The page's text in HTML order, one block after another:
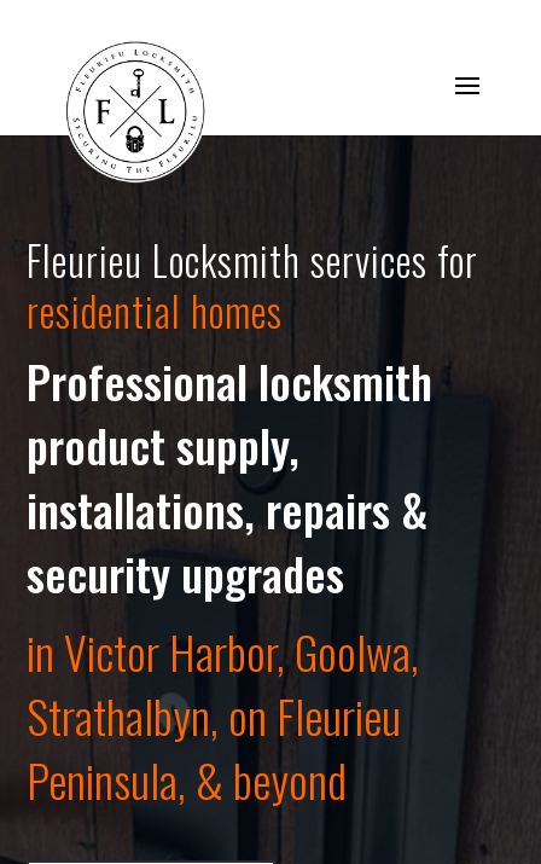
Fleurieu Locksmith services for
residential homes
Professional locksmith
product supply,
installations, repairs &
security upgrades
in Victor Harbor, Goolwa,
Strathalbyn, on Fleurieu
Peninsula, & beyond